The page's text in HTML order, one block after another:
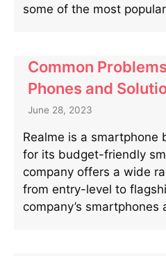
some of the most
Common
Phones and
June 28, 2023
Realme is a smartphone
for its budget-friendly
company offers a wide
from entry-level to
company’s smartphones